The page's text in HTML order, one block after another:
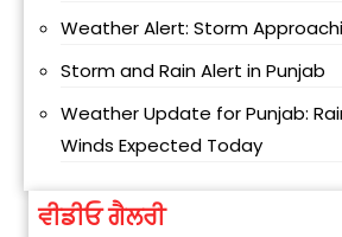
Weather Alert: Storm
Storm and Rain Alert in Punjab
Weather Update for Punjab:
Winds Expected Today
ਵੀਡੀਓ ਗੈਲਰੀ